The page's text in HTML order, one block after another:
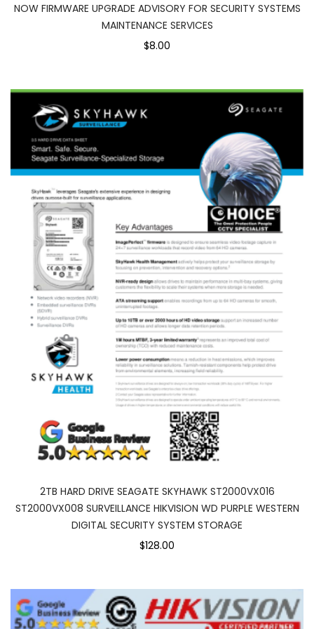
NOW FIRMWARE UPGRADE ADVISORY FOR SECURITY SYSTEMS
MAINTENANCE SERVICES
$8.00
2TB HARD DRIVE SEAGATE SKYHAWK ST2000VX016
ST2000VX008 SURVEILLANCE HIKVISION WD PURPLE WESTERN
DIGITAL SECURITY SYSTEM STORAGE
$128.00